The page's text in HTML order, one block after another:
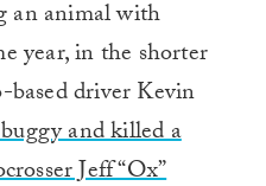
animal with
year, in the shorter
based driver Kevin
and killed a
Jeff “Ox”